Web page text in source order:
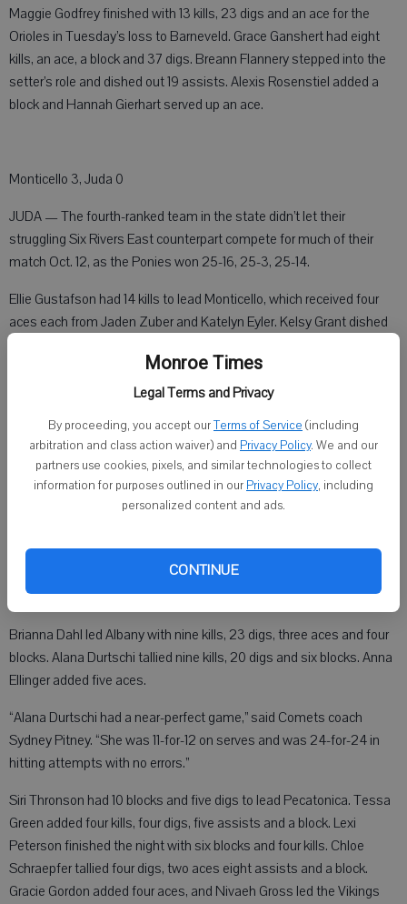
Monroe Times
Legal Terms and Privacy
By proceeding, you accept ourTerms of Service (including
arbitration and class action waiver) and Privacy Policy. We and our
partners use cookies, pixels, and similar technologies to collect
information for purposes outlined in our Privacy Policy, including
personalized content and ads.
CONTINUE
Maggie Godfrey finished with 13 kills, 23 digs and an ace for the
Orioles in Tuesday’s loss to Barneveld. Grace Ganshert had eight
kills, an ace, a block and 37 digs. Breann Flannery stepped into the
setter’s role and dished out 19 assists. Alexis Rosenstiel added a
block and Hannah Gierhart served up an ace.
Monticello 3, Juda 0
JUDA — The fourth-ranked team in the state didn’t let their
struggling Six Rivers East counterpart compete for much of their
match Oct. 12, as the Ponies won 25-16, 25-3, 25-14.
Ellie Gustafson had 14 kills to lead Monticello, which received four
aces each from Jaden Zuber and Katelyn Eyler. Kelsy Grant dished
Juda’s Libby Jordan led the team with four kills. Ciarrah Davis ended
the evening with two aces and 10 digs. Jackie Nusbaum tallied eight
assists and Susan Farias added three blocks.
Albany 3, Pecatonica 1
Vikings 25-17, 27-25, 13-25, 25-15.
Brianna Dahl led Albany with nine kills, 23 digs, three aces and four
blocks. Alana Durtschi tallied nine kills, 20 digs and six blocks. Anna
Ellinger added five aces.
“Alana Durtschi had a near-perfect game,” said Comets coach
Sydney Pitney. “She was 11-for-12 on serves and was 24-for-24 in
hitting attempts with no errors.”
Siri Thronson had 10 blocks and five digs to lead Pecatonica. Tessa
Green added four kills, four digs, five assists and a block. Lexi
Peterson finished the night with six blocks and four kills. Chloe
Schraepfer tallied four digs, two aces eight assists and a block.
Gracie Gordon added four aces, and Nivaeh Gross led the Vikings